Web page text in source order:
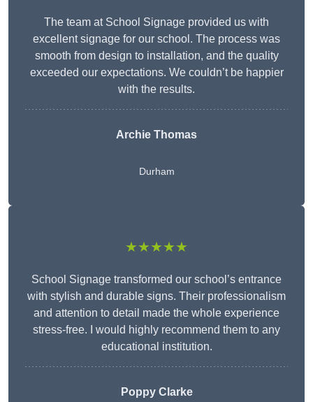
The team at School Signage provided us with
excellent signage for our school. The process was
smooth from design to installation, and the quality
exceeded our expectations. We couldn’t be happier
with the results.
Archie Thomas
Durham
★★★★★
School Signage transformed our school’s entrance
with stylish and durable signs. Their professionalism
and attention to detail made the whole experience
stress-free. I would highly recommend them to any
educational institution.
Poppy Clarke